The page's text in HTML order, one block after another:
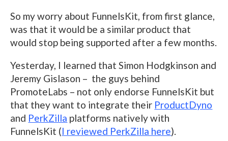
So my worry about FunnelsKit, from first glance,
was that it would be a similar product that
would stop being supported after a few months.
Yesterday, I learned that Simon Hodgkinson and
Jeremy Gislason – the guys behind
PromoteLabs – not only endorse FunnelsKit but
that they want to integrate their ProductDyno
and PerkZilla platforms natively with
FunnelsKit (I reviewed PerkZilla here).